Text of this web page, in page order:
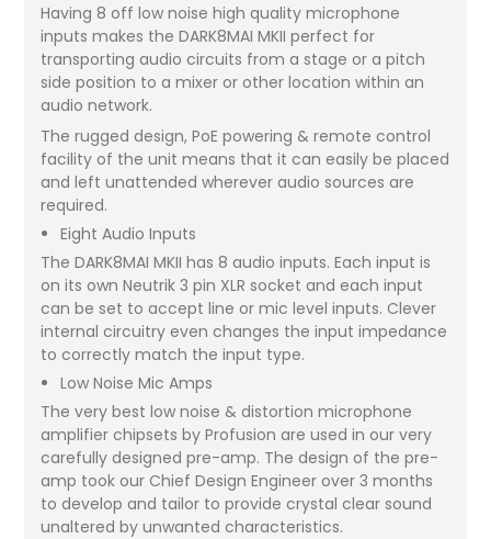
Having 8 off low noise high quality microphone
inputs makes the DARK8MAI MKII perfect for
transporting audio circuits from a stage or a pitch
side position to a mixer or other location within an
audio network.
The rugged design, PoE powering & remote control
facility of the unit means that it can easily be placed
and left unattended wherever audio sources are
required.
Eight Audio Inputs
The DARK8MAI MKII has 8 audio inputs. Each input is
on its own Neutrik 3 pin XLR socket and each input
can be set to accept line or mic level inputs. Clever
internal circuitry even changes the input impedance
to correctly match the input type.
Low Noise Mic Amps
The very best low noise & distortion microphone
amplifier chipsets by Profusion are used in our very
carefully designed pre-amp. The design of the pre-
amp took our Chief Design Engineer over 3 months
to develop and tailor to provide crystal clear sound
unaltered by unwanted characteristics.